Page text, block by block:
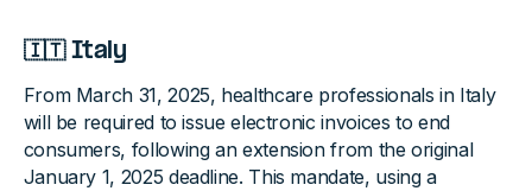
🇮🇹 Italy
From March 31, 2025, healthcare professionals in Italy
will be required to issue electronic invoices to end
consumers, following an extension from the original
January 1, 2025 deadline. This mandate, using a